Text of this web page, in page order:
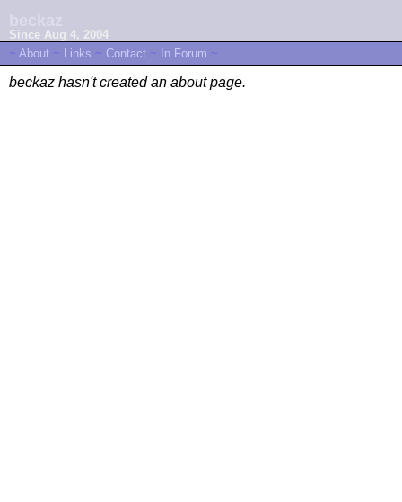
Since Aug 4, 2004
~ About ~ Links ~ Contact ~ In Forum ~
beckaz hasn't created an about page.